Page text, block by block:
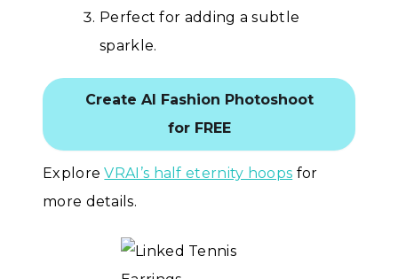
Perfect for adding a subtle
sparkle.
Create AI Fashion Photoshoot
for FREE
ExploreVRAI’s half eternity hoops for
more details.